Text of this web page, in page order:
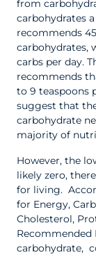
from
carbohydrates
recommends
carbohydrates,
carbs per day.
recommends
to 9 teaspoons
suggest that
carbohydrate
majority of
However, the
likely zero,
for living.
for Energy,
Cholesterol,
Recommended
carbohydrate,